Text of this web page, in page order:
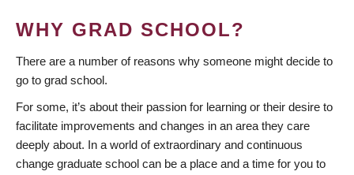
WHY GRAD SCHOOL?
There are a number of reasons why someone might decide to
go to grad school.
For some, it’s about their passion for learning or their desire to
facilitate improvements and changes in an area they care
deeply about. In a world of extraordinary and continuous
change graduate school can be a place and a time for you to